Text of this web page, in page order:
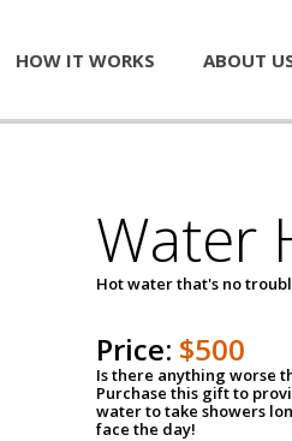
HOW IT WORKS ABOUT
Water
Hot water that's no
Price: $500
Is there anything worse
Purchase this gift to
water to take showers
face the day!